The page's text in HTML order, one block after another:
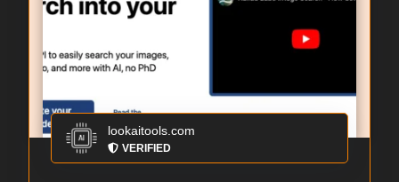
lookaitools.com
VERIFIED